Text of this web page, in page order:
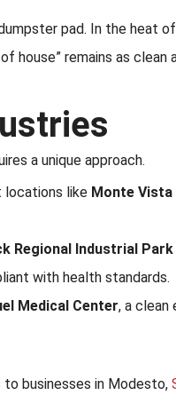
pad. In the heat
house” remains as
a unique approach.
locations like Monte
Regional Industrial Park
with health standards.
Medical Center, a clean
to businesses in Modesto,